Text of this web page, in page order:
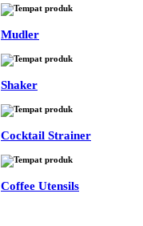
Mudler
Shaker
Cocktail Strainer
Coffee Utensils